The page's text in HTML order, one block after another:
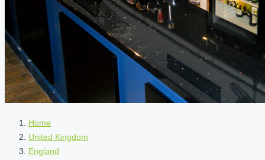
Home
United Kingdom
England